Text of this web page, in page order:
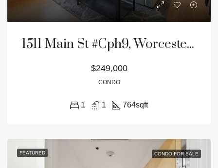
1511 Main St #Cph9, Worcester, MA 01603
$249,000
CONDO
1 1 764sqft
FEATURED CONDO FOR SALE